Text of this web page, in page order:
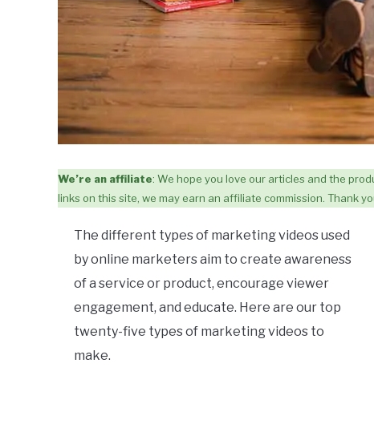
We’re an affiliate: We hope you love our articles and the
links on this site, we may earn an affiliate commission. Thank
The different types of marketing videos used
by online marketers aim to create awareness
of a service or product, encourage viewer
engagement, and educate. Here are our top
twenty-five types of marketing videos to
make.